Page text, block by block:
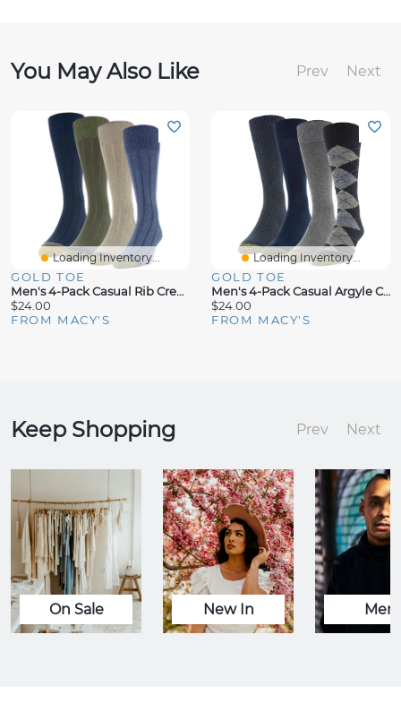
You May Also Like Prev Next
Loading Inventory...
GOLD TOE
Men's 4-Pack Casual Rib Crew Socks, Created For Macy's
$24.00
FROM MACY'S
Loading Inventory...
GOLD TOE
Men's 4-Pack Casual Argyle Crew Socks, Created For Macy's
$24.00
FROM MACY'S
Keep Shopping Prev Next
On Sale New In Men